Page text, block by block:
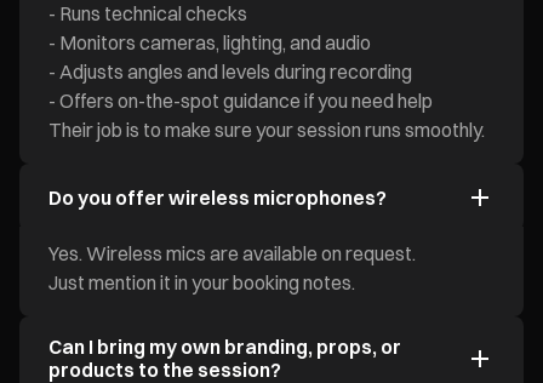
- Runs technical checks
- Monitors cameras, lighting, and audio
- Adjusts angles and levels during recording
- Offers on-the-spot guidance if you need help
Their job is to make sure your session runs smoothly.
Do you offer wireless microphones?
Yes. Wireless mics are available on request.
Just mention it in your booking notes.
Can I bring my own branding, props, or
products to the session?